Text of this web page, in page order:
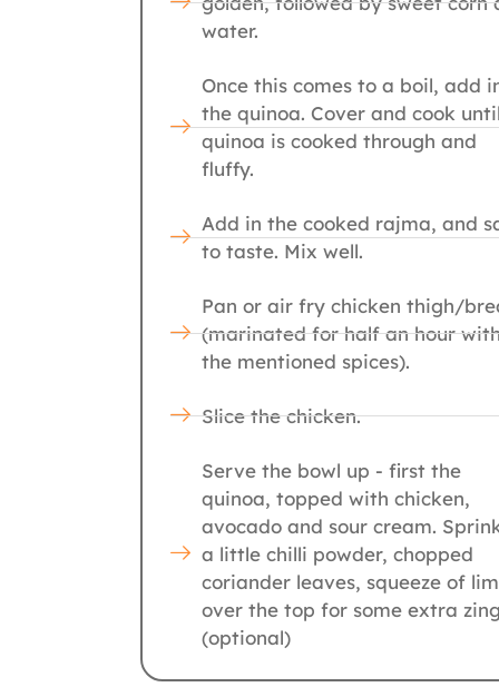
water.
Once this comes to a boil, add
the quinoa. Cover and cook
quinoa is cooked through and
fluffy.
Add in the cooked rajma, and
to taste. Mix well.
Pan or air fry chicken thigh/
(marinated for half an hour
the mentioned spices).
Slice the chicken.
Serve the bowl up - first the
quinoa, topped with chicken,
avocado and sour cream.
a little chilli powder, chopped
coriander leaves, squeeze of
over the top for some extra
(optional)